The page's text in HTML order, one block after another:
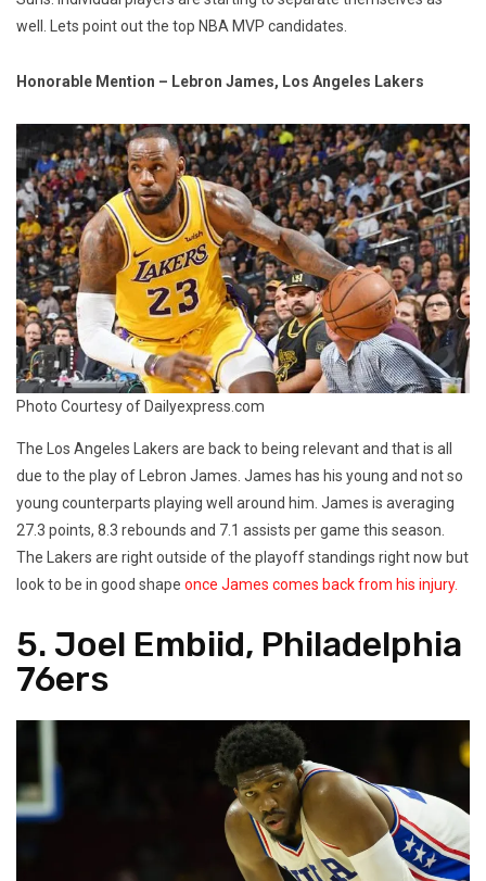
well. Lets point out the top NBA MVP candidates.
Honorable Mention – Lebron James, Los Angeles Lakers
Photo Courtesy of Dailyexpress.com
The Los Angeles Lakers are back to being relevant and that is all
due to the play of Lebron James. James has his young and not so
young counterparts playing well around him. James is averaging
27.3 points, 8.3 rebounds and 7.1 assists per game this season.
The Lakers are right outside of the playoff standings right now but
look to be in good shape once James comes back from his injury.
5. Joel Embiid, Philadelphia
76ers